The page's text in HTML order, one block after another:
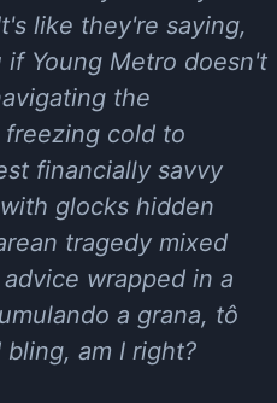
like they're saying,
Young Metro doesn't
the
freezing cold to
financially savvy
glocks hidden
tragedy mixed
wrapped in a
a grana, tô
am I right?